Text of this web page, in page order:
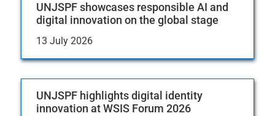
UNJSPF showcases responsible AI and
digital innovation on the global stage
13 July 2026
UNJSPF highlights digital identity
innovation at WSIS Forum 2026